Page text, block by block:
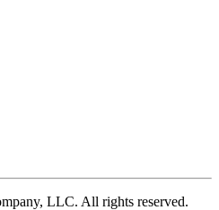
LLC. All rights reserved.